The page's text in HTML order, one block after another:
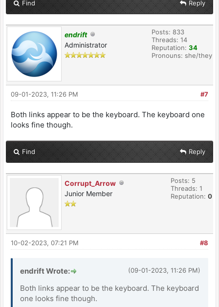
Find Reply
endrift
Administrator
Posts: 833
Threads: 14
Reputation: 34
Pronouns: she/they
#7
09-01-2023, 11:26 PM
Both links appear to be the keyboard. The keyboard one
looks fine though.
Find Reply
Corrupt_Arrow
Junior Member
Posts: 5
Threads: 1
Reputation: 0
#8
10-02-2023, 07:21 PM
(09-01-2023, 11:26 PM)
endrift Wrote:
Both links appear to be the keyboard. The keyboard
one looks fine though.